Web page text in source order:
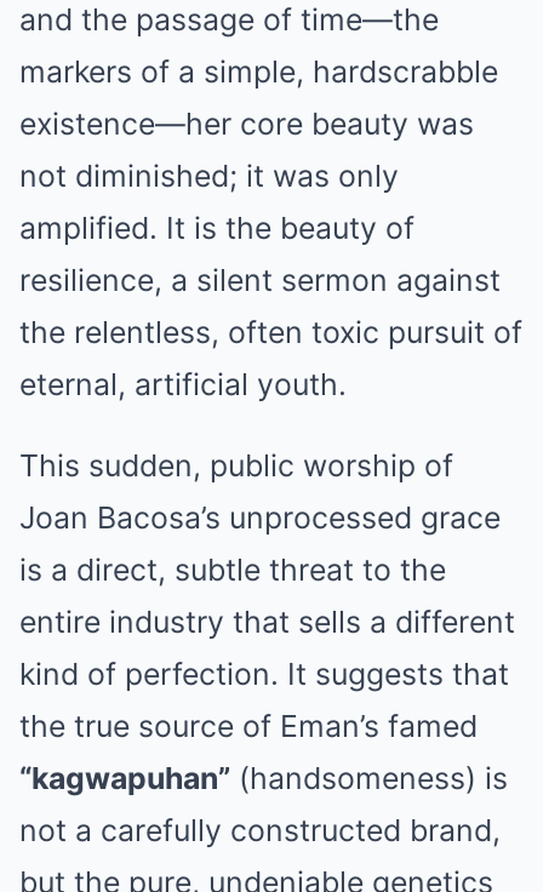
and the passage of time—the
markers of a simple, hardscrabble
existence—her core beauty was
not diminished; it was only
amplified. It is the beauty of
resilience, a silent sermon against
the relentless, often toxic pursuit of
eternal, artificial youth.
This sudden, public worship of
Joan Bacosa’s unprocessed grace
is a direct, subtle threat to the
entire industry that sells a different
kind of perfection. It suggests that
the true source of Eman’s famed
“kagwapuhan” (handsomeness) is
not a carefully constructed brand,
but the pure, undeniable genetics